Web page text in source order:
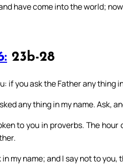
have come into the world;
23b-28
if you ask the Father any thing
any thing in my name. Ask,
to you in proverbs. The
my name; and I say not to